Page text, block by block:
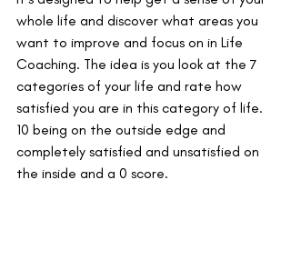
whole life and discover what areas you
want to improve and focus on in Life
Coaching. The idea is you look at the 7
categories of your life and rate how
satisfied you are in this category of life.
10 being on the outside edge and
completely satisfied and unsatisfied on
the inside and a 0 score.